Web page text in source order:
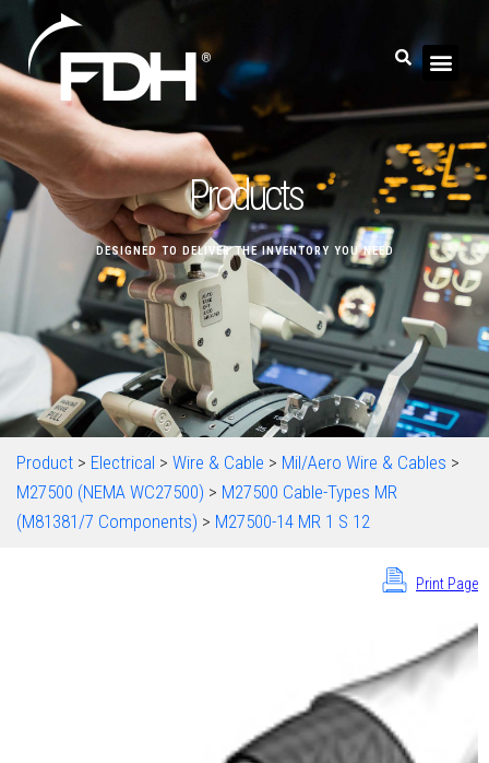
Products
DESIGNED TO DELIVER THE INVENTORY YOU NEED
Product > Electrical > Wire & Cable > Mil/Aero Wire & Cables >
M27500 (NEMA WC27500) > M27500 Cable-Types MR
(M81381/7 Components) > M27500-14 MR 1 S 12
Print Page